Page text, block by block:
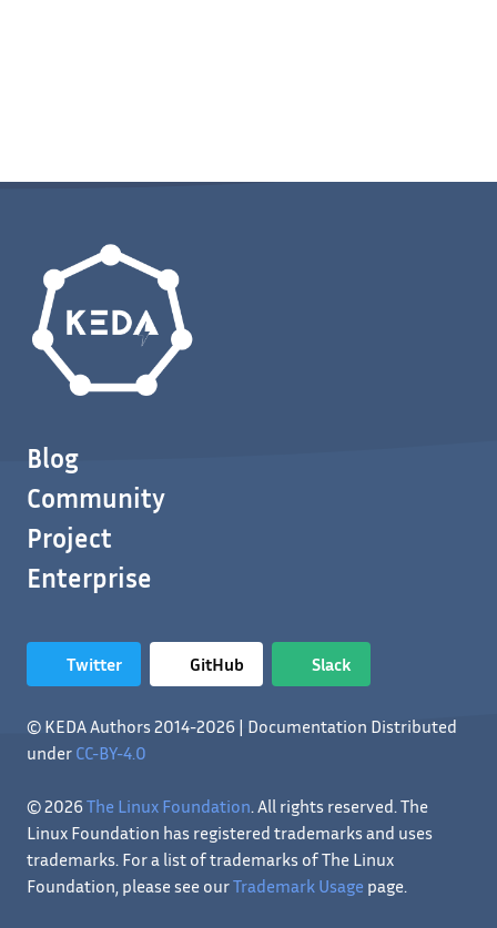
Blog
Community
Project
Enterprise
Twitter GitHub Slack
© KEDA Authors 2014-2026 | Documentation Distributed
under CC-BY-4.0
© 2026The Linux Foundation. All rights reserved. The
Linux Foundation has registered trademarks and uses
trademarks. For a list of trademarks of The Linux
Foundation, please see ourTrademark Usage page.